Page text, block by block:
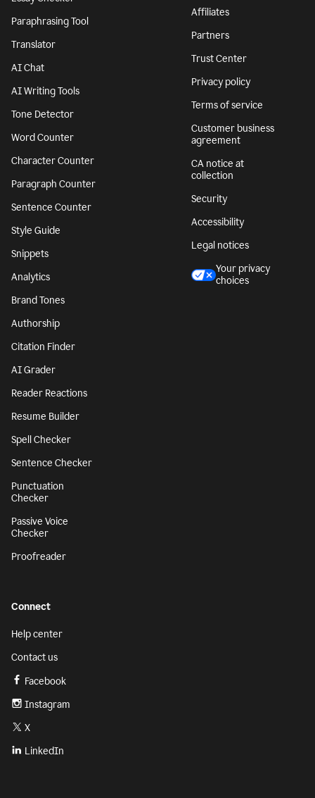
Paraphrasing Tool
Translator
AI Chat
AI Writing Tools
Tone Detector
Word Counter
Character Counter
Paragraph Counter
Sentence Counter
Style Guide
Snippets
Analytics
Brand Tones
Authorship
Citation Finder
AI Grader
Reader Reactions
Resume Builder
Spell Checker
Sentence Checker
Punctuation
Checker
Passive Voice
Checker
Proofreader
Affiliates
Partners
Trust Center
Privacy policy
Terms of service
Customer business
agreement
CA notice at
collection
Security
Accessibility
Legal notices
Your privacy
choices
Connect
Help center
Contact us
Facebook
Instagram
X
LinkedIn